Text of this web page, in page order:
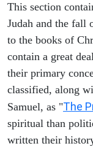
This section
Judah and the fall
to the books of
contain a great
their primary
classified, along
Samuel, as "The
spiritual than
written their